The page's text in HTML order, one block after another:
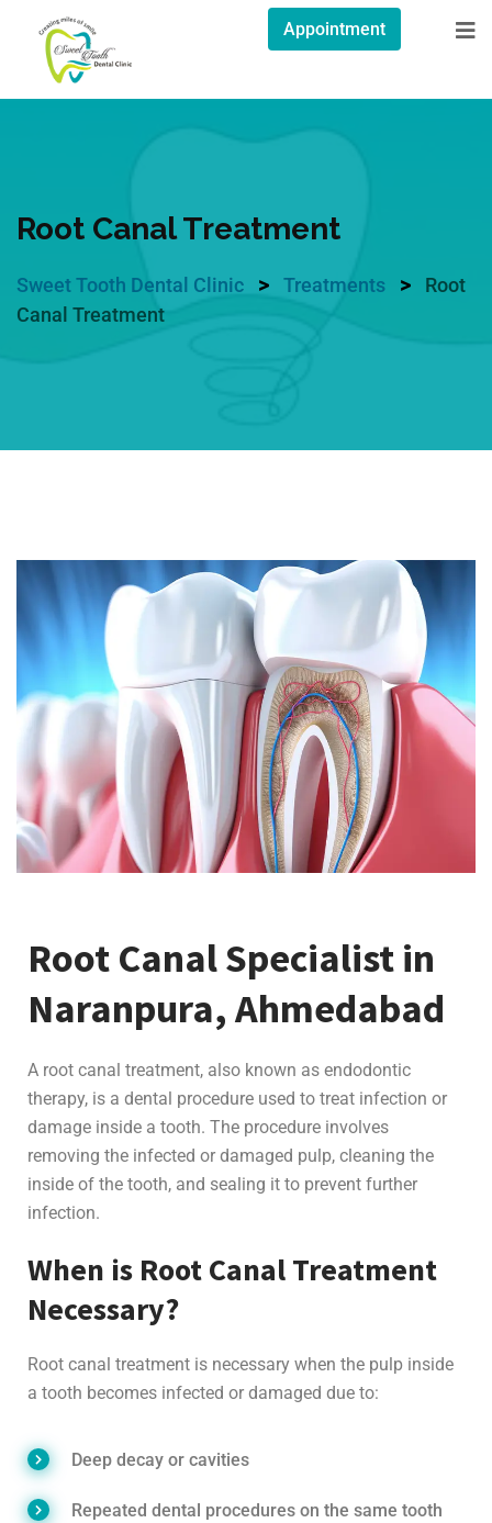
Appointment
Root Canal Treatment
Sweet Tooth Dental Clinic > Treatments >
Root
Canal Treatment
Root Canal Specialist in
Naranpura, Ahmedabad
A root canal treatment, also known as endodontic
therapy, is a dental procedure used to treat infection or
damage inside a tooth. The procedure involves
removing the infected or damaged pulp, cleaning the
inside of the tooth, and sealing it to prevent further
infection.
When is Root Canal Treatment
Necessary?
Root canal treatment is necessary when the pulp inside
a tooth becomes infected or damaged due to:
Deep decay or cavities
Repeated dental procedures on the same tooth